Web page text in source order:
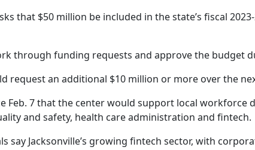
that $50 million be included in the state’s fiscal
through funding requests and approve the budget
request an additional $10 million or more over the
Feb. 7 that the center would support local
and safety, health care administration and fintech.
say Jacksonville’s growing fintech sector, with